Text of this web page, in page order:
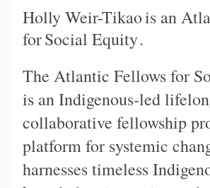
Holly Weir-Tikaois an
forSocial Equity.
The Atlantic Fellows for
is an Indigenous-led
collaborative fellowship
platform for systemic
harnesses timeless